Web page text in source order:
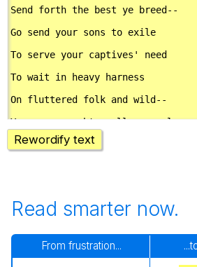
Rewordify text
Read smarter now.
From frustration...